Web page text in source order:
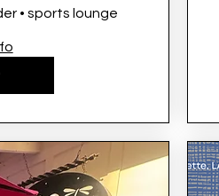
• sports lounge